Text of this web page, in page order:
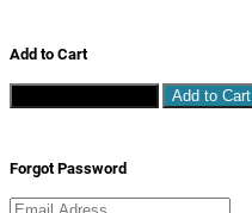
Add to Cart
Add to Cart
Forgot Password